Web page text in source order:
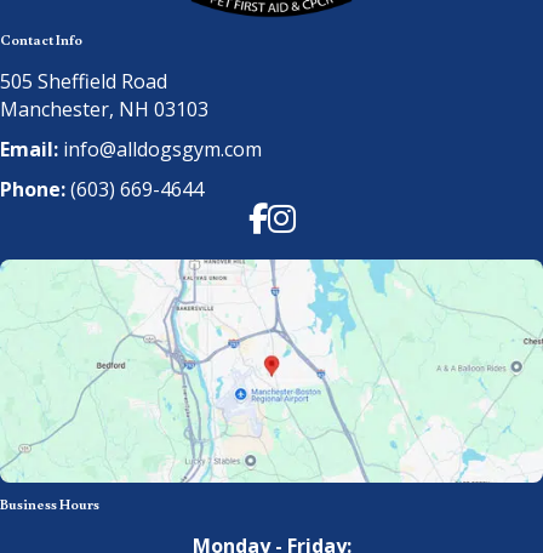
Contact Info
505 Sheffield Road
Manchester, NH 03103
Email: info@alldogsgym.com
Phone:(603) 669-4644
Facebook
Instagram
Business Hours
Monday - Friday: